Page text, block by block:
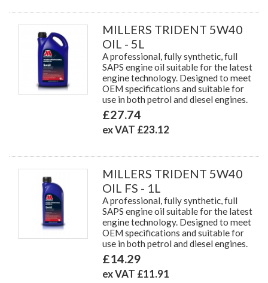
MILLERS TRIDENT 5W40
OIL - 5L
A professional, fully synthetic, full
SAPS engine oil suitable for the latest
engine technology. Designed to meet
OEM specifications and suitable for
use in both petrol and diesel engines.
£27.74
ex VAT £23.12
MILLERS TRIDENT 5W40
OIL FS - 1L
A professional, fully synthetic, full
SAPS engine oil suitable for the latest
engine technology. Designed to meet
OEM specifications and suitable for
use in both petrol and diesel engines.
£14.29
ex VAT £11.91